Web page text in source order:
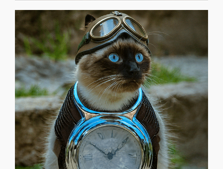
WELLINGTON